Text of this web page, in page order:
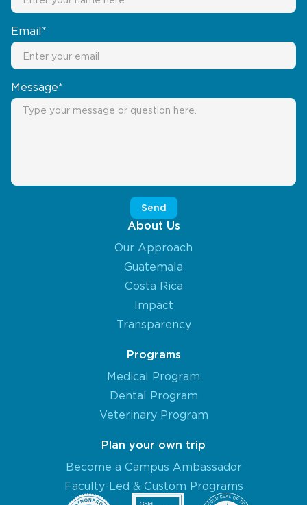
Email*
Message*
About Us
Our Approach
Guatemala
Costa Rica
Impact
Transparency
Programs
Medical Program
Dental Program
Veterinary Program
Plan your own trip
Become a Campus Ambassador
Faculty-Led & Custom Programs